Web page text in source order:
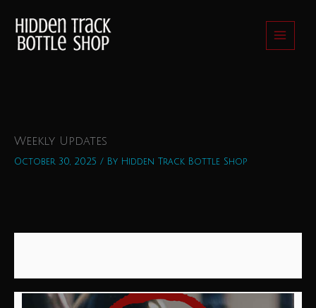
content
Weekly Updates
October 30, 2025 / By Hidden Track Bottle Shop